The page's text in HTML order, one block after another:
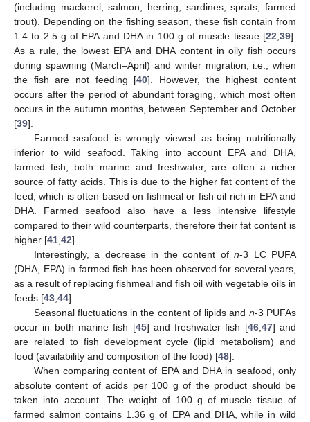
(including mackerel, salmon, herring, sardines, sprats, farmed
trout). Depending on the fishing season, these fish contain from
1.4 to 2.5 g of EPA and DHA in 100 g of muscle tissue [22 39].
As a rule, the lowest EPA and DHA content in oily fish occurs
during spawning (March–April) and winter migration, i.e., when
the fish are not feeding [40]. However, the highest content
occurs after the period of abundant foraging, which most often
occurs in the autumn months, between September and October
[39].
Farmed seafood is wrongly viewed as being nutritionally
inferior to wild seafood. Taking into account EPA and DHA,
farmed fish, both marine and freshwater, are often a richer
source of fatty acids. This is due to the higher fat content of the
feed, which is often based on fishmeal or fish oil rich in EPA and
DHA. Farmed seafood also have a less intensive lifestyle
compared to their wild counterparts, therefore their fat content is
higher [41 42].
Interestingly, a decrease in the content ofn-3 LC PUFA
(DHA, EPA) in farmed fish has been observed for several years,
as a result of replacing fishmeal and fish oil with vegetable oils in
feeds [43 44].
Seasonal fluctuations in the content of lipids and n-3 PUFAs
occur in both marine fish [45] and freshwater fish [46, 47] and
are related to fish development cycle (lipid metabolism) and
food (availability and composition of the food) [48].
When comparing content of EPA and DHA in seafood, only
absolute content of acids per 100 g of the product should be
taken into account. The weight of 100 g of muscle tissue of
farmed salmon contains 1.36 g of EPA and DHA, while in wild